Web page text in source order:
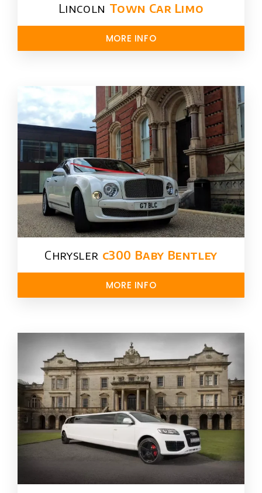
Lincoln Town Car Limo
MORE INFO
Chrysler​ c300 Baby Bentley
MORE INFO